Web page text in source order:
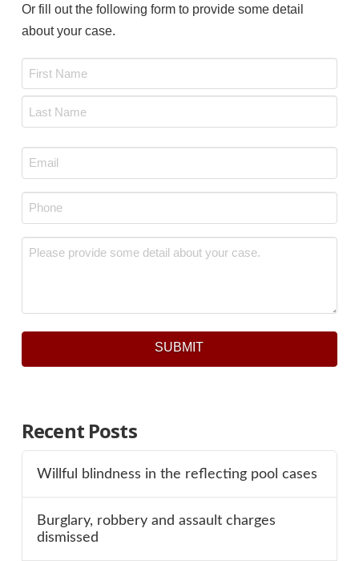
Or fill out the following form to provide some detail
about your case.
Email
*
Phone
Message
SUBMIT
Recent Posts
Willful blindness in the reflecting pool cases
Burglary, robbery and assault charges
dismissed